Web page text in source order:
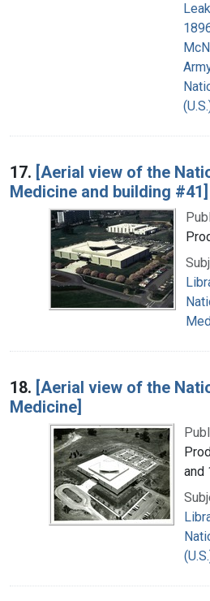
17. [Aerial view of the
Medicine and building #41]
18. [Aerial view of the
Medicine]
and